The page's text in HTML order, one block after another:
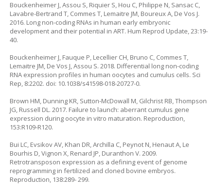
Bouckenheimer J, Assou S, Riquier S, Hou C, Philippe N, Sansac C,
Lavabre-Bertrand T, Commes T, Lemaitre JM, Boureux A, De Vos J.
2016. Long non-coding RNAs in human early embryonic
development and their potential in ART. Hum Reprod Update, 23:19-
40.
Bouckenheimer J, Fauque P, Lecellier CH, Bruno C, Commes T,
Lemaitre JM, De Vos J, Assou S. 2018. Differential long non-coding
RNA expression profiles in human oocytes and cumulus cells. Sci
Rep, 8:2202. doi: 10.1038/s41598-018-20727-0.
Brown HM, Dunning KR, Sutton-McDowall M, Gilchrist RB, Thompson
JG, Russell DL. 2017. Failure to launch: aberrant cumulus gene
expression during oocyte in vitro maturation. Reproduction,
153:R109-R120.
Bui LC, Evsikov AV, Khan DR, Archilla C, Peynot N, Henaut A, Le
Bourhis D, Vignon X, Renard JP, Duranthon V. 2009.
Retrotransposon expression as a defining event of genome
reprogramming in fertilized and cloned bovine embryos.
Reproduction, 138:289- 299.